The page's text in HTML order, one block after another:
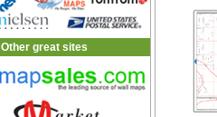
Other great sites